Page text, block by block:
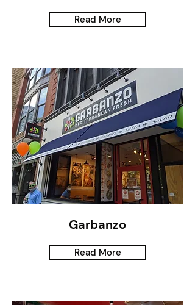
Read More
Garbanzo
Read More